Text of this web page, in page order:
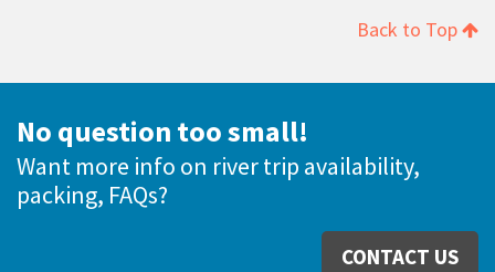
Back to Top
No question too small!
Want more info on river trip availability,
packing, FAQs?
CONTACT US